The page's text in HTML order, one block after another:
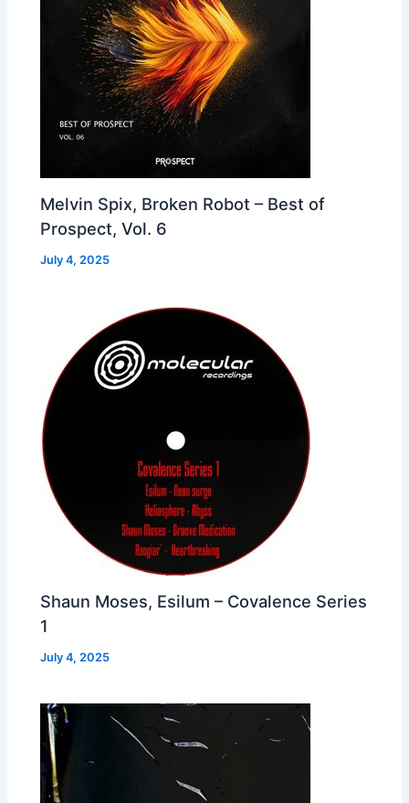
Melvin Spix, Broken Robot – Best of
Prospect, Vol. 6
July 4, 2025
Shaun Moses, Esilum – Covalence Series
1
July 4, 2025